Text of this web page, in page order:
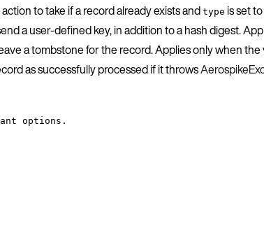
to take if a record already exists and type is set to
a user-defined key, in addition to a hash digest.
a tombstone for the record. Applies only when
as successfully processed if it throws
options.